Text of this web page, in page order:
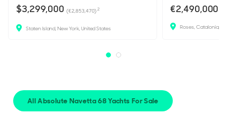
$3,299,000 (€2,853,470)2
Staten Island, New York, United States
€2,490,000
Roses, Catalonia,
All Absolute Navetta 68 Yachts For Sale